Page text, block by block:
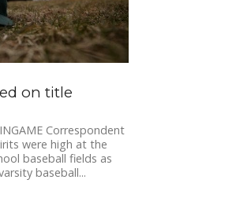
on title
Correspondent
were high at the
baseball fields as
baseball...